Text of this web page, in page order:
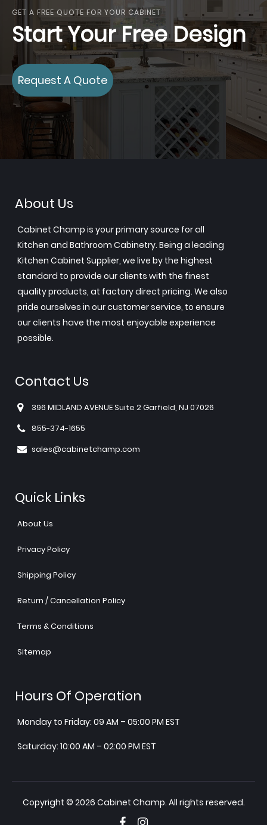
GET A FREE QUOTE FOR YOUR CABINET
Start Your Free Design
Request A Quote
About Us
Cabinet Champ is your primary source for all
Kitchen and Bathroom Cabinetry. Being a leading
Kitchen Cabinet Supplier, we live by the highest
standard to provide our clients with the finest
quality products, at factory direct pricing. We also
pride ourselves in our customer service, to ensure
our clients have the most enjoyable experience
possible.
Contact Us
396 MIDLAND AVENUE Suite 2 Garfield, NJ 07026
855-374-1655
sales@cabinetchamp.com
Quick Links
About Us
Privacy Policy
Shipping Policy
Return / Cancellation Policy
Terms & Conditions
Sitemap
Hours Of Operation
Monday to Friday: 09 AM – 05:00 PM EST
Saturday: 10:00 AM – 02:00 PM EST
Copyright © 2026 Cabinet Champ. All rights reserved.